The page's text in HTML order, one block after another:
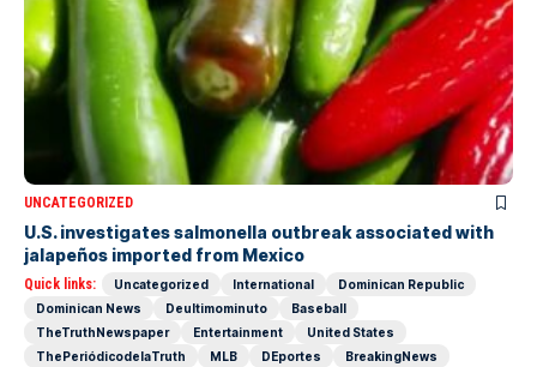
UNCATEGORIZED
U.S. investigates salmonella outbreak associated with
jalapeños imported from Mexico
Quick links: Uncategorized International
Dominican Republic
Dominican News
Deultimominuto
Baseball
TheTruthNewspaper
Entertainment
United States
ThePeriódicodelaTruth
MLB DEportes
BreakingNews